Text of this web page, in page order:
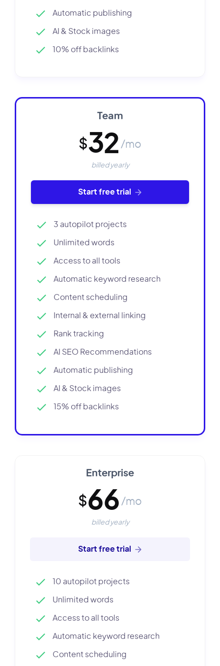
Automatic publishing
AI & Stock images
10% off backlinks
Team
$32 /mo
billed yearly
Start free trial
3 autopilot projects
Unlimited words
Access to all tools
Automatic keyword research
Content scheduling
Internal & external linking
Rank tracking
AI SEO Recommendations
Automatic publishing
AI & Stock images
15% off backlinks
Enterprise
$66 /mo
billed yearly
Start free trial
10 autopilot projects
Unlimited words
Access to all tools
Automatic keyword research
Content scheduling